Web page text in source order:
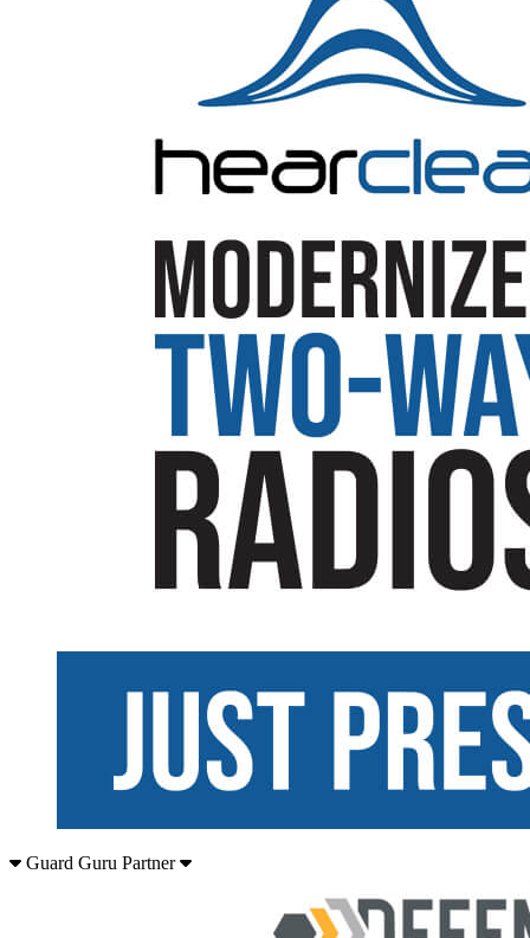
Guard Guru Partner